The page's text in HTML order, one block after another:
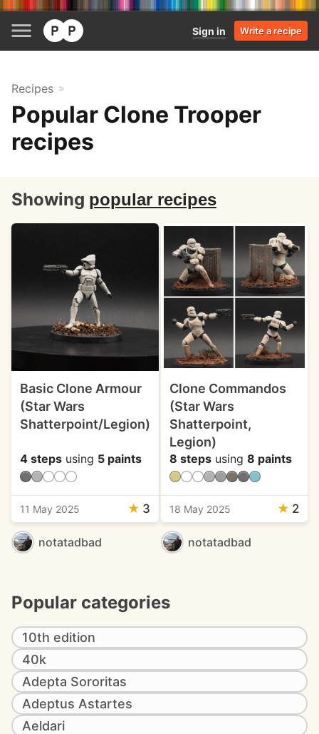
Sign in Write a recipe
Recipes
Popular Clone Trooper
recipes
Showing popular recipes
Basic Clone Armour
(Star Wars
Shatterpoint/Legion)
4 steps using 5 paints
11 May 2025 ★ 3
notatadbad
Clone Commandos
(Star Wars
Shatterpoint,
Legion)
8 stepsusing 8 paints
18 May 2025 ★ 2
notatadbad
Popular categories
10th edition
40k
Adepta Sororitas
Adeptus Astartes
Aeldari